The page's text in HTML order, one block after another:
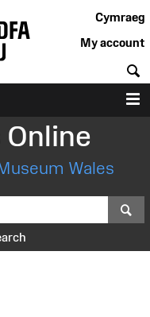
Cymraeg
My account
Wales